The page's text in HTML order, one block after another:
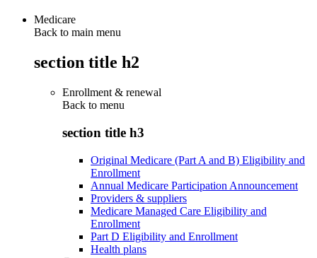
Medicare
Back to main menu
section title h2
Enrollment & renewal
Back to menu
section title h3
Original Medicare (Part A and B) Eligibility and
Enrollment
Annual Medicare Participation Announcement
Providers & suppliers
Medicare Managed Care Eligibility and
Enrollment
Part D Eligibility and Enrollment
Health plans